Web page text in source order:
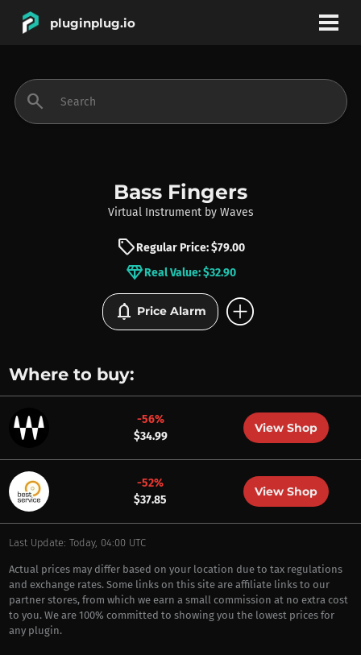
pluginplug.io
INSTRUMENTS
BRANDS
search
Bass Fingers
Virtual Instrument by Waves
sellRegular Price: $79.00
diamondReal Value: $32.90
notifications Price Alarm add_circle
Where to buy:
-56%
$34.99
View Shop
-52%
$37.85
View Shop
Last Update: Today, 04:00 UTC
Actual prices may differ based on your location due to tax regulations
and exchange rates. Some links on this site are affiliate links to our
partner stores, from which we earn a small commission at no extra cost
to you. We are 100% committed to showing you the lowest prices for
any plugin.